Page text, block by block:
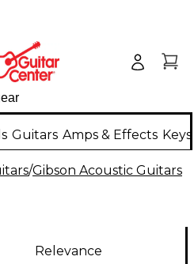
Guitars Amps & Effects
/Gibson Acoustic Guitars
Relevance